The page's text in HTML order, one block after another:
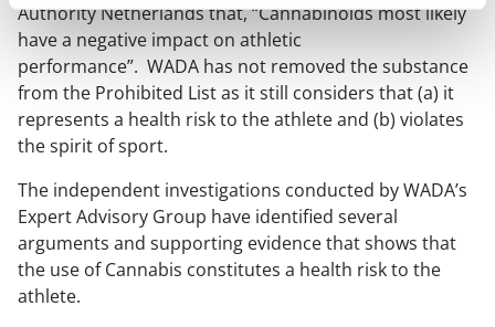
Authority Netherlands that, “Cannabinoids most likely
have a negative impact on athletic
performance”. WADA has not removed the substance
from the Prohibited List as it still considers that (a) it
represents a health risk to the athlete and (b) violates
the spirit of sport.
The independent investigations conducted by WADA’s
Expert Advisory Group have identified several
arguments and supporting evidence that shows that
the use of Cannabis constitutes a health risk to the
athlete.